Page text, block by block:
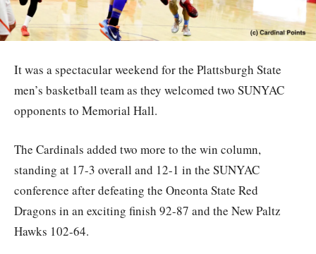
It was a spectacular weekend for the Plattsburgh State
men’s basketball team as they welcomed two SUNYAC
opponents to Memorial Hall.
The Cardinals added two more to the win column,
standing at 17-3 overall and 12-1 in the SUNYAC
conference after defeating the Oneonta State Red
Dragons in an exciting finish 92-87 and the New Paltz
Hawks 102-64.